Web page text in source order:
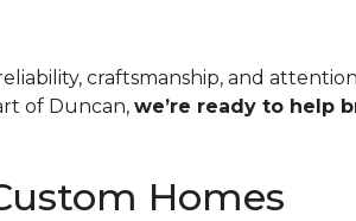
craftsmanship, and
of Duncan, we’re ready to help
Homes